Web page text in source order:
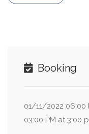
Booking
01/11/2022
03:00 PM at 3:00